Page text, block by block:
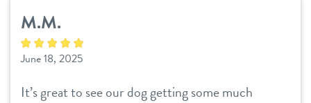
change location
M.M.
June 18, 2025
It’s great to see our dog getting some much